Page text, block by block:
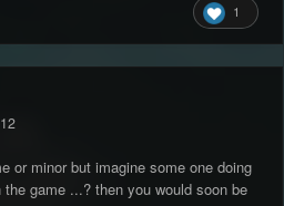
1
or minor but imagine some one doing
game ...? then you would soon be